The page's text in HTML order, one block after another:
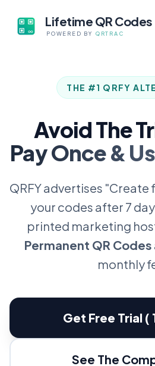
Lifetime QR Codes
POWERED BY QRTRAC
THE #1 QRFY
Avoid The
Pay Once &
QRFY advertises "Create
your codes after 7
printed marketing
Permanent QR Codes
monthly
Get Free Trial (
See The